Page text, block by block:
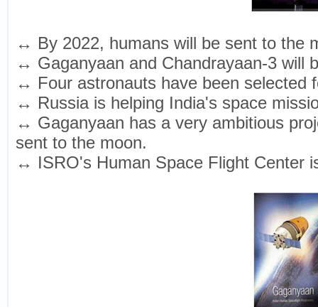
↔ By 2022, humans will be sent to the
↔ Gaganyaan and Chandrayaan-3 will
↔ Four astronauts have been selected
↔ Russia is helping India's space
↔ Gaganyaan has a very ambitious
sent to the moon.
↔ ISRO's Human Space Flight Center